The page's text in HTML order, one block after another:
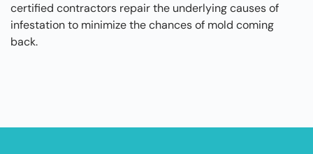
certified contractors repair the underlying causes of
infestation to minimize the chances of mold coming
back.